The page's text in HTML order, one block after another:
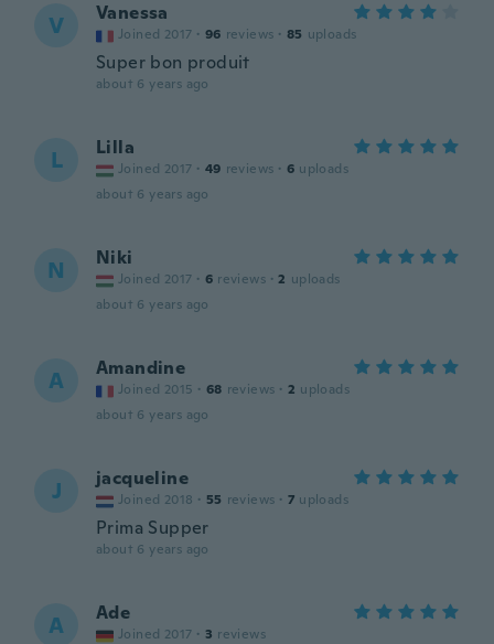
V Vanessa
Joined 2017 · 96 reviews · 85 uploads
Super bon produit
about 6 years ago
L Lilla
Joined 2017 · 49 reviews · 6 uploads
about 6 years ago
N Niki
Joined 2017 · 6 reviews · 2 uploads
about 6 years ago
A Amandine
Joined 2015 · 68 reviews · 2 uploads
about 6 years ago
J jacqueline
Joined 2018 · 55 reviews · 7 uploads
Prima Supper
about 6 years ago
A Ade
Joined 2017 · 3 reviews